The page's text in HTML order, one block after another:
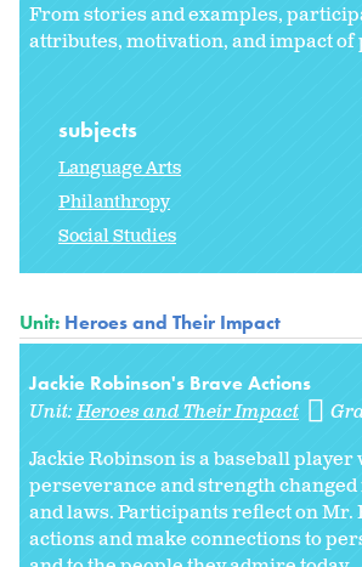
From stories and examples,
attributes, motivation, and impact
subjects
Language Arts
Philanthropy
Social Studies
Unit: Heroes and Their Impact
Jackie Robinson's Brave Actions
Unit:Heroes and Their Impact
Jackie Robinson is a baseball player
perseverance and strength
and laws. Participants reflect on Mr.
actions and make connections to